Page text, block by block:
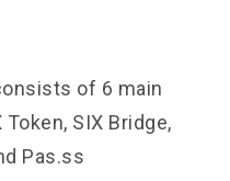
of 6 main
SIX Bridge,
Pas.ss